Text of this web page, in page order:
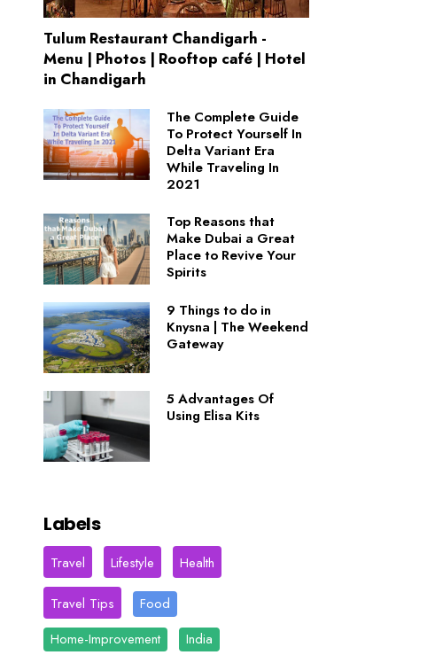
Tulum Restaurant Chandigarh -
Menu | Photos | Rooftop café | Hotel
in Chandigarh
The Complete Guide
To Protect Yourself In
Delta Variant Era
While Traveling In
2021
Top Reasons that
Make Dubai a Great
Place to Revive Your
Spirits
9 Things to do in
Knysna | The Weekend
Gateway
5 Advantages Of
Using Elisa Kits
Labels
Travel Lifestyle Health
Travel Tips
Food
Home-Improvement
India